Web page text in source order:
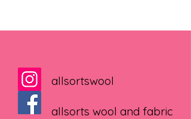
allsortswool
allsorts wool and fabric